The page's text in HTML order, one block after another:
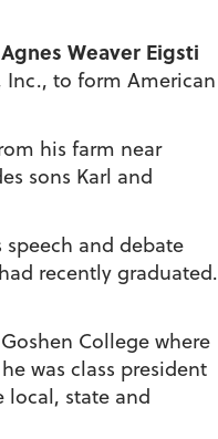
Agnes Weaver Eigsti
Inc., to form American
his farm near
sons Karl and
and debate
recently graduated.
College where
was class president
local, state and